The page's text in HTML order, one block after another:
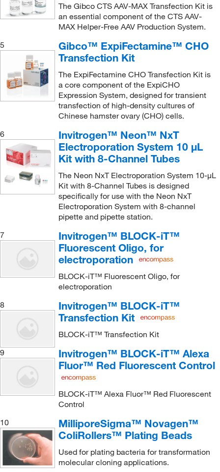
The Gibco CTS AAV-MAX Transfection Kit is
an essential component of the CTS AAV-
MAX Helper-Free AAV Production System.
5
Gibco™ ExpiFectamine™ CHO
Transfection Kit
The ExpiFectamine CHO Transfection Kit is
a core component of the ExpiCHO
Expression System, designed for transient
transfection of high-density cultures of
Chinese hamster ovary (CHO) cells.
6
Invitrogen™ Neon™ NxT
Electroporation System 10 μL
Kit with 8-Channel Tubes
The Neon NxT Electroporation System 10-μL
Kit with 8-Channel Tubes is designed
specifically for use with the Neon NxT
Electroporation System with 8-channel
pipette and pipette station.
7
Invitrogen™ BLOCK-iT™
Fluorescent Oligo, for
electroporation
BLOCK-iT™ Fluorescent Oligo, for
electroporation
8
Invitrogen™ BLOCK-iT™
Transfection Kit
BLOCK-iT™ Transfection Kit
9
Invitrogen™ BLOCK-iT™ Alexa
Fluor™ Red Fluorescent Control
BLOCK-iT™ Alexa Fluor™ Red Fluorescent
Control
10
MilliporeSigma™ Novagen™
ColiRollers™ Plating Beads
Used for plating bacteria for transformation
molecular cloning applications.